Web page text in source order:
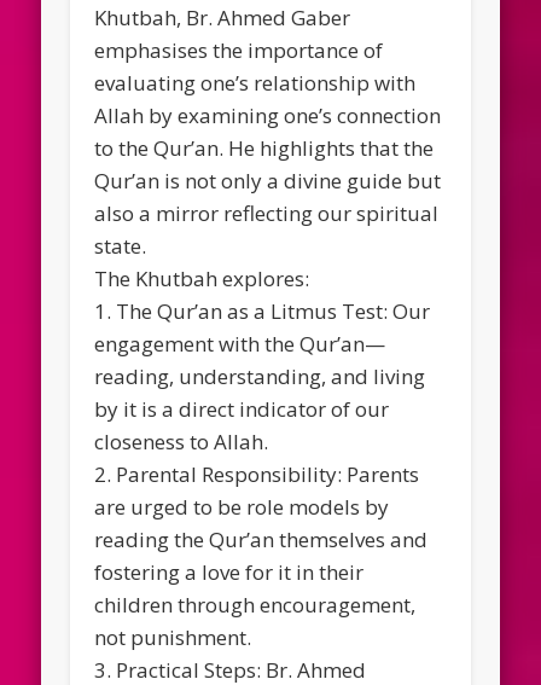
Khutbah, Br. Ahmed Gaber
emphasises the importance of
evaluating one’s relationship with
Allah by examining one’s connection
to the Qur’an. He highlights that the
Qur’an is not only a divine guide but
also a mirror reflecting our spiritual
state.
The Khutbah explores:
1. The Qur’an as a Litmus Test: Our
engagement with the Qur’an—
reading, understanding, and living
by it is a direct indicator of our
closeness to Allah.
2. Parental Responsibility: Parents
are urged to be role models by
reading the Qur’an themselves and
fostering a love for it in their
children through encouragement,
not punishment.
3. Practical Steps: Br. Ahmed